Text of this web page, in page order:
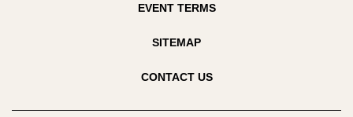
EVENT TERMS
SITEMAP
CONTACT US